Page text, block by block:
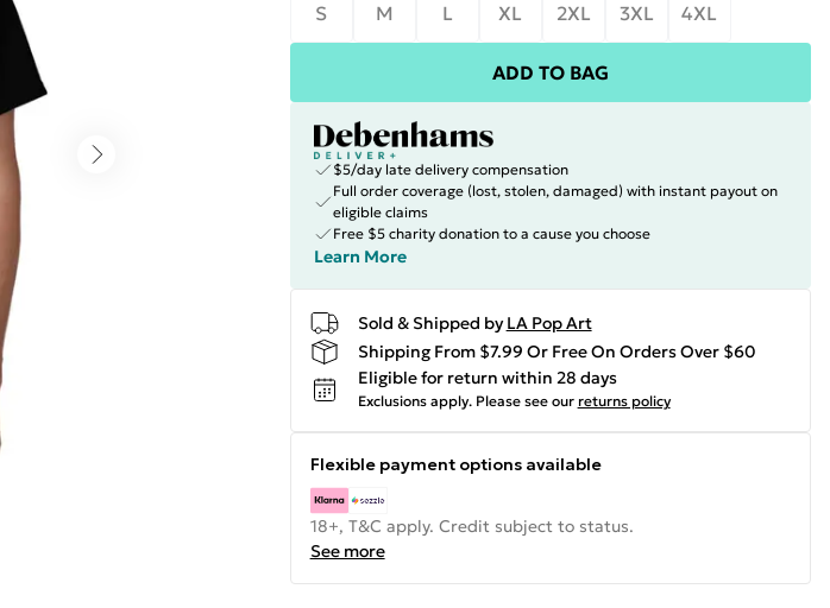
S
M L XL 2XL 3XL 4XL
ADD TO BAG
$5/day late delivery compensation
Full order coverage (lost, stolen, damaged) with instant payout on
eligible claims
Free $5 charity donation to a cause you choose
Learn More
Sold & Shipped by LA Pop Art
Shipping From $7.99 Or Free On Orders Over $60
Eligible for return within 28 days
Exclusions apply. Please see our returns policy
Flexible payment options available
18+, T&C apply. Credit subject to status.
See more